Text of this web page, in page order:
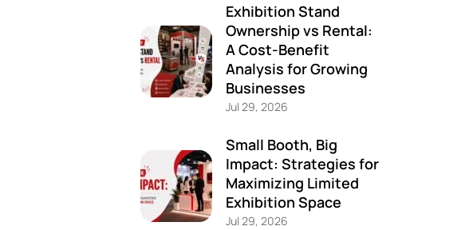
Exhibition Stand
Ownership vs Rental:
A Cost-Benefit
Analysis for Growing
Businesses
Jul 29, 2026
Small Booth, Big
Impact: Strategies for
Maximizing Limited
Exhibition Space
Jul 29, 2026